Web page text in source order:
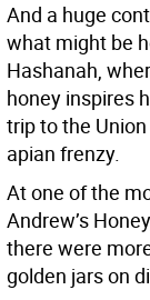
And a huge
what might be
Hashanah,
honey inspires
trip to the
apian frenzy.
At one of the
Andrew’s
there were
golden jars on